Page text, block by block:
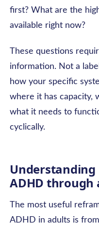
first? What are the
available right now?
These questions
information. Not a
how your specific
where it has capacity,
what it needs to
cyclically.
ADHD through
The most useful
ADHD in adults is